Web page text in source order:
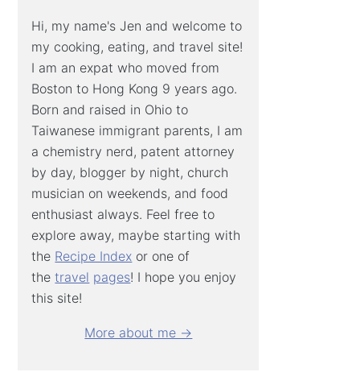
Hi, my name's Jen and welcome to
my cooking, eating, and travel site!
I am an expat who moved from
Boston to Hong Kong 9 years ago.
Born and raised in Ohio to
Taiwanese immigrant parents, I am
a chemistry nerd, patent attorney
by day, blogger by night, church
musician on weekends, and food
enthusiast always. Feel free to
explore away, maybe starting with
the Recipe Index or one of
thetravel pages! I hope you enjoy
this site!
More about me →